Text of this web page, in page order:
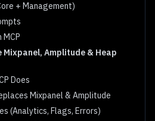
+ Management)
Mixpanel, Amplitude & Heap
Does
Mixpanel & Amplitude
(Analytics, Flags, Errors)